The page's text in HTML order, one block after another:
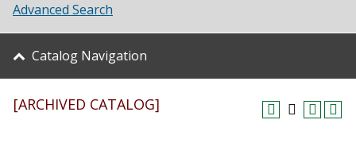
Student Life
About UNT
Research
Advanced Search
Catalog Navigation
[ARCHIVED CATALOG]